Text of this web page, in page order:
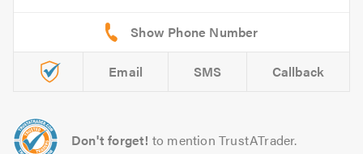
Email SMS Callback
Don't forget! to mention TrustATrader.